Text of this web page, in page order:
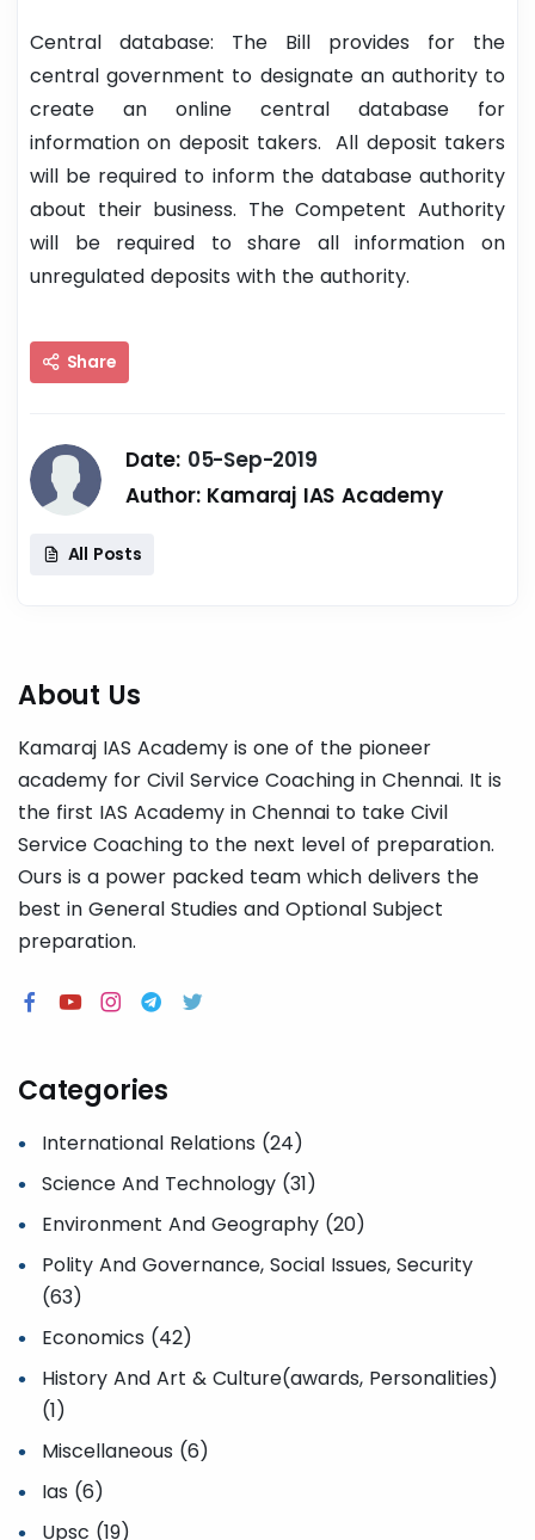
Central database: The Bill provides for the
central government to designate an authority to
create an online central database for
information on deposit takers. All deposit takers
will be required to inform the database authority
about their business. The Competent Authority
will be required to share all information on
unregulated deposits with the authority.
Share
Date: 05-Sep-2019
Author: Kamaraj IAS Academy
All Posts
About Us
Kamaraj IAS Academy is one of the pioneer
academy for Civil Service Coaching in Chennai. It is
the first IAS Academy in Chennai to take Civil
Service Coaching to the next level of preparation.
Ours is a power packed team which delivers the
best in General Studies and Optional Subject
preparation.
Categories
International Relations (24)
Science And Technology (31)
Environment And Geography (20)
Polity And Governance, Social Issues, Security
(63)
Economics (42)
History And Art & Culture(awards, Personalities)
(1)
Miscellaneous (6)
Ias (6)
Upsc (19)